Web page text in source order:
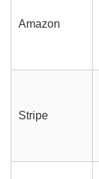
Amazon
Stripe